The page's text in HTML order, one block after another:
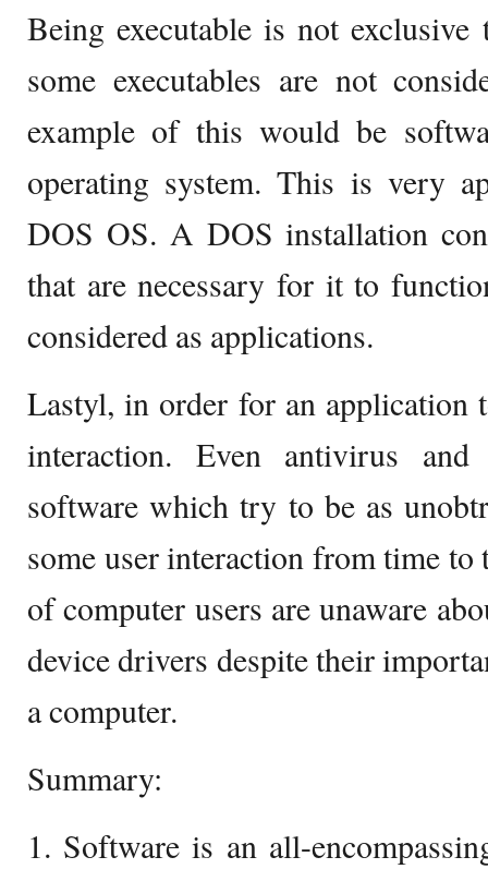
Being executable is not
some executables are not
example of this would be
operating system. This is very
DOS OS. A DOS installation
that are necessary for it to
considered as applications.
Lastyl, in order for an application
interaction. Even antivirus
software which try to be as
some user interaction from time
of computer users are unaware
device drivers despite their
a computer.
Summary:
1. Software is an all-